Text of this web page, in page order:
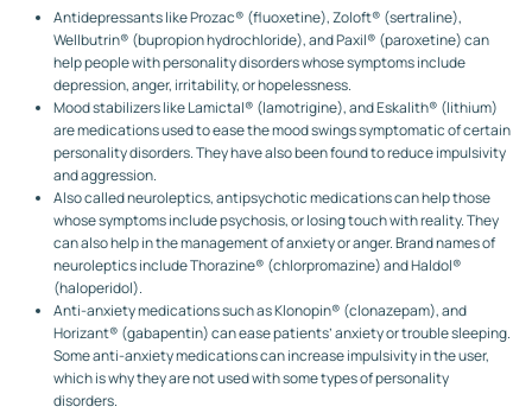
Antidepressants like Prozac® (fluoxetine), Zoloft® (sertraline),
Wellbutrin® (bupropion hydrochloride), and Paxil® (paroxetine) can
help people with personality disorders whose symptoms include
depression, anger, irritability, or hopelessness.
Mood stabilizers like Lamictal® (lamotrigine), and Eskalith® (lithium)
are medications used to ease the mood swings symptomatic of certain
personality disorders. They have also been found to reduce impulsivity
and aggression.
Also called neuroleptics, antipsychotic medications can help those
whose symptoms include psychosis, or losing touch with reality. They
can also help in the management of anxiety or anger. Brand names of
neuroleptics include Thorazine® (chlorpromazine) and Haldol®
(haloperidol).
Anti-anxiety medications such as Klonopin® (clonazepam), and
Horizant® (gabapentin) can ease patients’ anxiety or trouble sleeping.
Some anti-anxiety medications can increase impulsivity in the user,
which is why they are not used with some types of personality
disorders.